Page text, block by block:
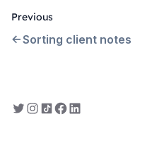
Previous
Sorting client notes
Everbility on Twitter
Everbility on Instagram
Everbility on TikTok
Everbility on Facebook
Everbility on